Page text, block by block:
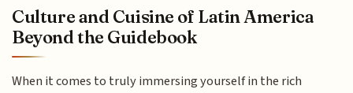
Culture and Cuisine of Latin America
Beyond the Guidebook
When it comes to truly immersing yourself in the rich